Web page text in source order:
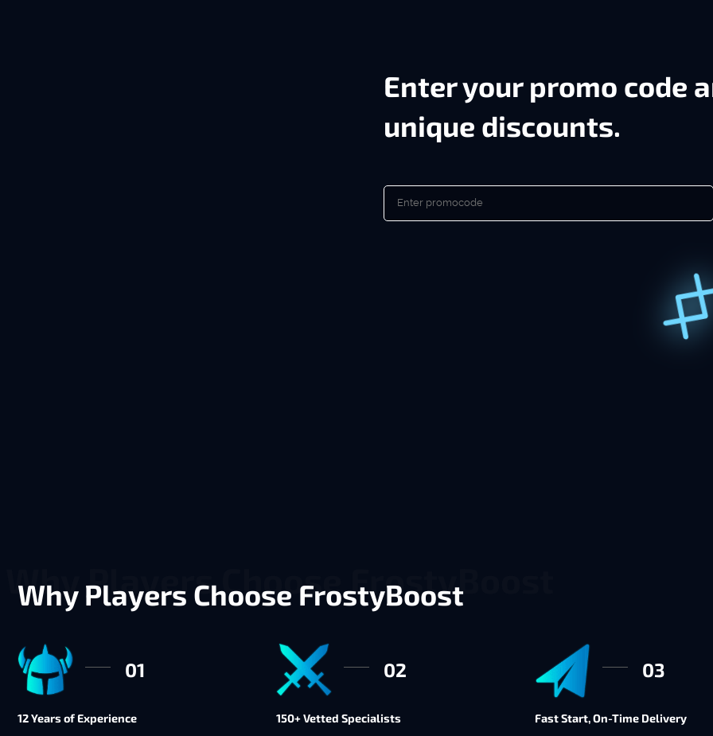
Enter your promo code
unique discounts.
Why Players Choose FrostyBoost
12 Years of Experience 150+ Vetted Specialists Fast Start, On-Time Delivery